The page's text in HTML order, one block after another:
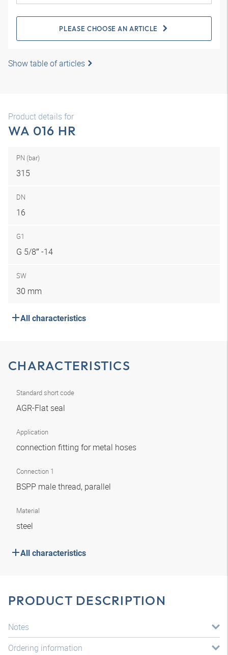
PLEASE CHOOSE AN ARTICLE
Show table of articles
Product details for
WA 016 HR
PN (bar)
315
DN
16
G1
G 5/8″ -14
SW
30 mm
All characteristics
CHARACTERISTICS
Standard short code
AGR-Flat seal
Application
connection fitting for metal hoses
Connection 1
BSPP male thread, parallel
Material
steel
All characteristics
PRODUCT DESCRIPTION
Notes
Ordering information